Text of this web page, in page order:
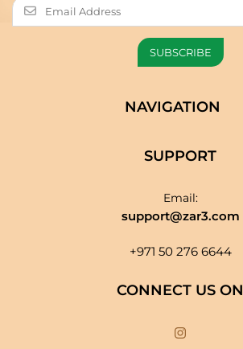
NAVIGATION
SUPPORT
Email:
support@zar3.com
+971 50 276 6644
CONNECT US ON